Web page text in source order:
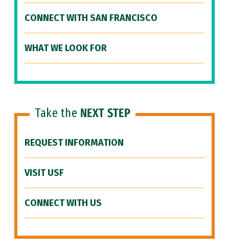
CONNECT WITH SAN FRANCISCO
WHAT WE LOOK FOR
Take the NEXT STEP
REQUEST INFORMATION
VISIT USF
CONNECT WITH US